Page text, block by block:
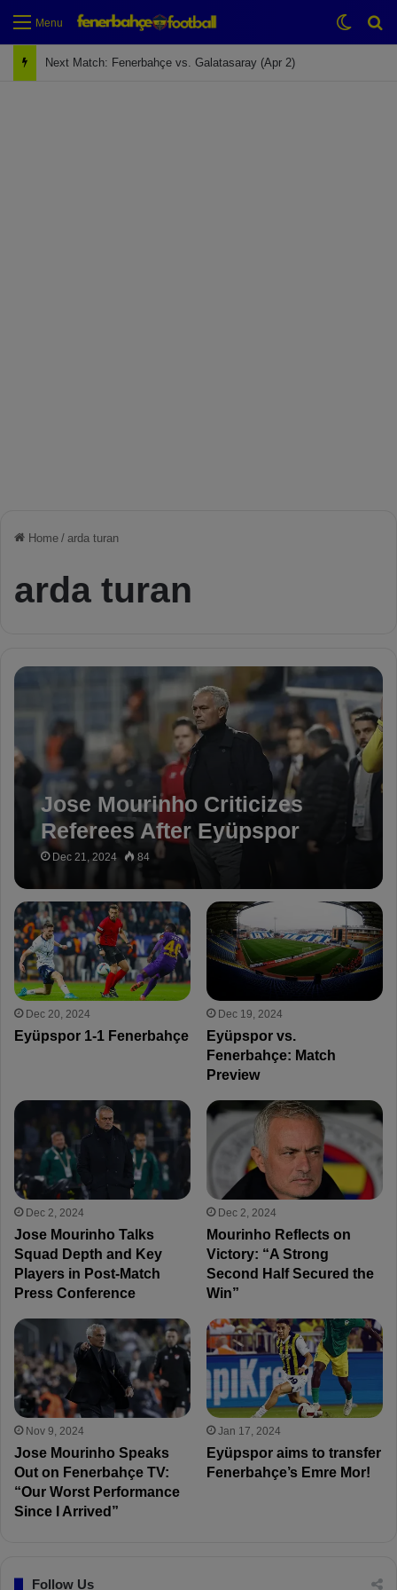
Menu
Next Match: Fenerbahçe vs. Galatasaray (Apr 2)
Home / arda turan
arda turan
Jose Mourinho Criticizes
Referees After Eyüpspor
Draw: “Penalties Would Be
Given for Other Teams!”
Dec 21, 2024 84
Dec 20, 2024
Eyüpspor 1-1 Fenerbahçe
Dec 19, 2024
Eyüpspor vs.
Fenerbahçe: Match
Preview
Dec 2, 2024
Jose Mourinho Talks
Squad Depth and Key
Players in Post-Match
Press Conference
Dec 2, 2024
Mourinho Reflects on
Victory: “A Strong
Second Half Secured the
Win”
Nov 9, 2024
Jose Mourinho Speaks
Out on Fenerbahçe TV:
“Our Worst Performance
Since I Arrived”
Jan 17, 2024
Eyüpspor aims to transfer
Fenerbahçe’s Emre Mor!
Follow Us